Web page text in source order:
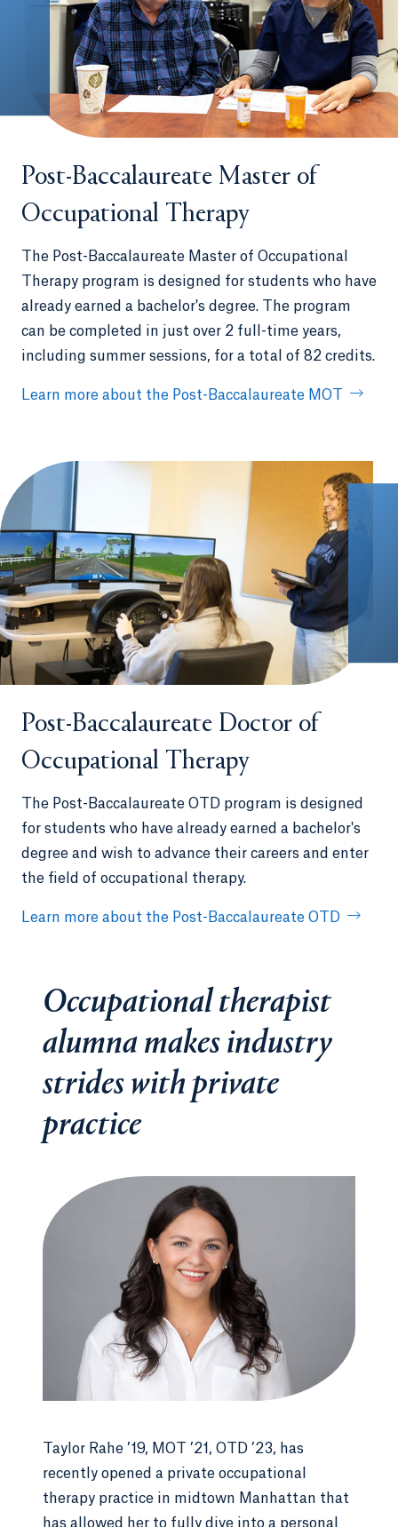
Post-Baccalaureate Master of
Occupational Therapy
The Post-Baccalaureate Master of Occupational
Therapy program is designed for students who have
already earned a bachelor's degree. The program
can be completed in just over 2 full-time years,
including summer sessions, for a total of 82 credits.
Learn more about the Post-Baccalaureate MOT
Post-Baccalaureate Doctor of
Occupational Therapy
The Post-Baccalaureate OTD program is designed
for students who have already earned a bachelor's
degree and wish to advance their careers and enter
the field of occupational therapy.
Learn more about the Post-Baccalaureate OTD
Occupational therapist
alumna makes industry
strides with private
practice
Taylor Rahe ’19, MOT ’21, OTD ’23, has
recently opened a private occupational
therapy practice in midtown Manhattan that
has allowed her to fully dive into a personal